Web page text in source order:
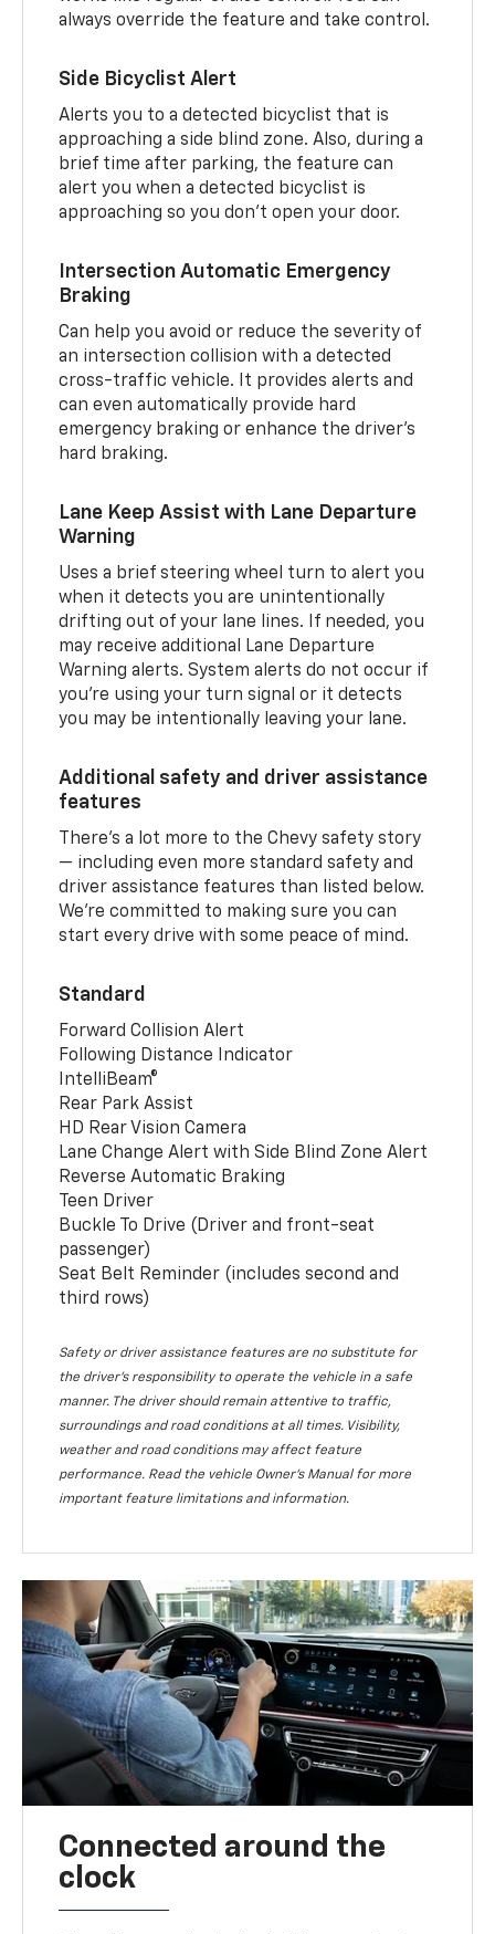
always override the feature and take control.
Side Bicyclist Alert
Alerts you to a detected bicyclist that is
approaching a side blind zone. Also, during a
brief time after parking, the feature can
alert you when a detected bicyclist is
approaching so you don’t open your door.
Intersection Automatic Emergency
Braking
Can help you avoid or reduce the severity of
an intersection collision with a detected
cross-traffic vehicle. It provides alerts and
can even automatically provide hard
emergency braking or enhance the driver’s
hard braking.
Lane Keep Assist with Lane Departure
Warning
Uses a brief steering wheel turn to alert you
when it detects you are unintentionally
drifting out of your lane lines. If needed, you
may receive additional Lane Departure
Warning alerts. System alerts do not occur if
you’re using your turn signal or it detects
you may be intentionally leaving your lane.
Additional safety and driver assistance
features
There’s a lot more to the Chevy safety story
— including even more standard safety and
driver assistance features than listed below.
We’re committed to making sure you can
start every drive with some peace of mind.
Standard
Forward Collision Alert
Following Distance Indicator
IntelliBeam®
Rear Park Assist
HD Rear Vision Camera
Lane Change Alert with Side Blind Zone Alert
Reverse Automatic Braking
Teen Driver
Buckle To Drive (Driver and front-seat
passenger)
Seat Belt Reminder (includes second and
third rows)
Safety or driver assistance features are no substitute for
the driver’s responsibility to operate the vehicle in a safe
manner. The driver should remain attentive to traffic,
surroundings and road conditions at all times. Visibility,
weather and road conditions may affect feature
performance. Read the vehicle Owner’s Manual for more
important feature limitations and information.
Connected around the
clock